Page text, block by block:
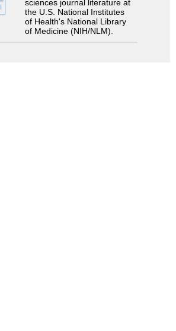
sciences journal literature at
the U.S. National Institutes
of Health's National Library
of Medicine (NIH/NLM).